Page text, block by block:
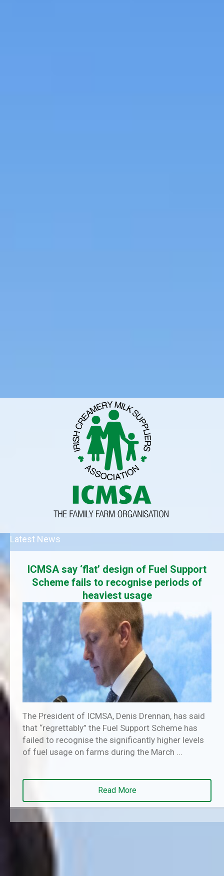
Latest News
ICMSA say ‘flat’ design of Fuel Support
Scheme fails to recognise periods of
heaviest usage
The President of ICMSA, Denis Drennan, has said
that “regrettably” the Fuel Support Scheme has
failed to recognise the significantly higher levels
of fuel usage on farms during the March ...
Read More